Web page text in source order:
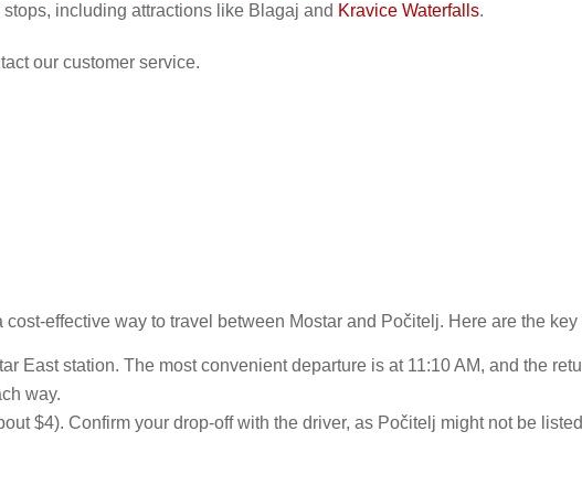
including attractions like Blagaj and Kravice Waterfalls.
our customer service.
cost-effective way to travel between Mostar and Počitelj. Here are the key
East station. The most convenient departure is at 11:10 AM, and the
way.
$4). Confirm your drop-off with the driver, as Počitelj might not be